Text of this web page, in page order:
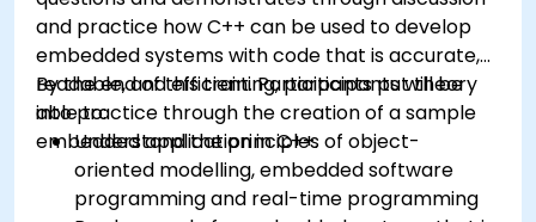
and practice how C++ can be used to develop
embedded systems with code that is accurate,
readable, and efficient. Participants put theory
into practice through the creation of a sample
embedded application in C++.
By the end of this training, participants will be
able to:
Understand the principles of object-
oriented modelling, embedded software
programming and real-time programming